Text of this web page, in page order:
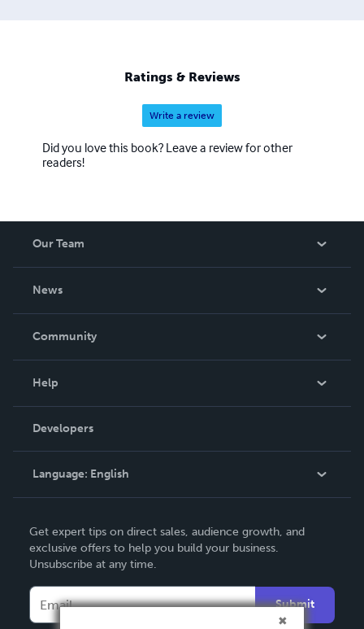
Ratings & Reviews
Write a review
Did you love this book? Leave a review for other
readers!
Our Team
News
In The News
Community
Podcast
Help
Order Lookup
Knowledge Base
Contact Support
Developers
Language: English
Deutsch
Français
Español
Get expert tips on direct sales, audience growth, and
exclusive offers to help you build your business.
Unsubscribe at any time.
Submit